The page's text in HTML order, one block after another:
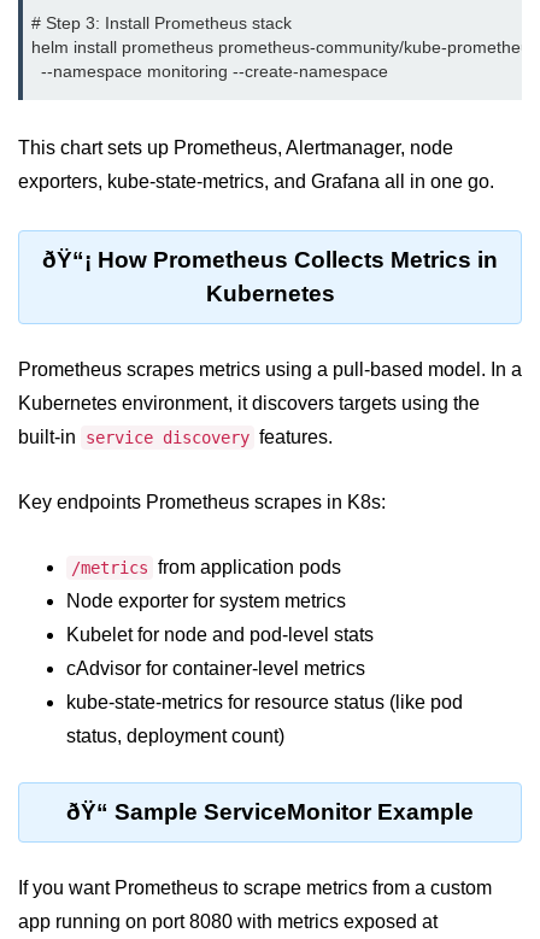
IaC Lifecycle Management
IaC Repo Best Practices
Databases
AWS S3 Features
Azure Blob Basics
RDS vs DynamoDB
Migrating Cloud Databases
NoSQL vs SQL Cloud
Serverless &
Functions
Serverless Introduction
Lambda vs Azure vs GCP
Event-Driven Cloud Design
# Step 3: Install Prometheus stack
helm install prometheus prometheus-community/kube-
This chart sets up Prometheus, Alertmanager, node
exporters, kube-state-metrics, and Grafana all in one go.
ðŸ“¡ How Prometheus Collects Metrics in
Kubernetes
Prometheus scrapes metrics using a pull-based model. In a
Kubernetes environment, it discovers targets using the
built-in
service discovery features.
Key endpoints Prometheus scrapes in K8s:
/metrics from application pods
Node exporter for system metrics
Kubelet for node and pod-level stats
cAdvisor for container-level metrics
kube-state-metrics for resource status (like pod
status, deployment count)
ðŸ“ Sample ServiceMonitor Example
If you want Prometheus to scrape metrics from a custom
app running on port 8080 with metrics exposed at